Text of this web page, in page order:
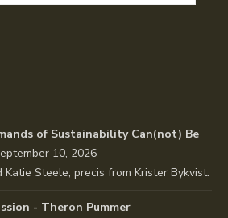
of Sustainability Can(not) Be
10, 2026
Steele, precis from Krister Bykvist.
- Theron Pummer